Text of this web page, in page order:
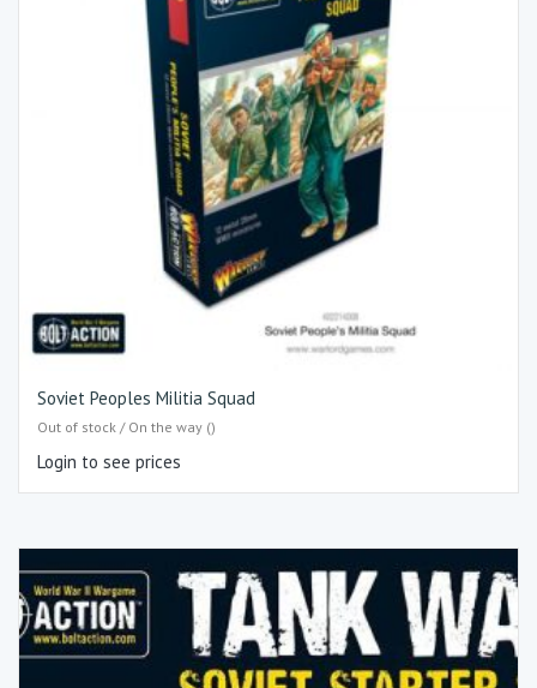
Soviet Peoples Militia Squad
Out of stock / On the way ()
Login to see prices